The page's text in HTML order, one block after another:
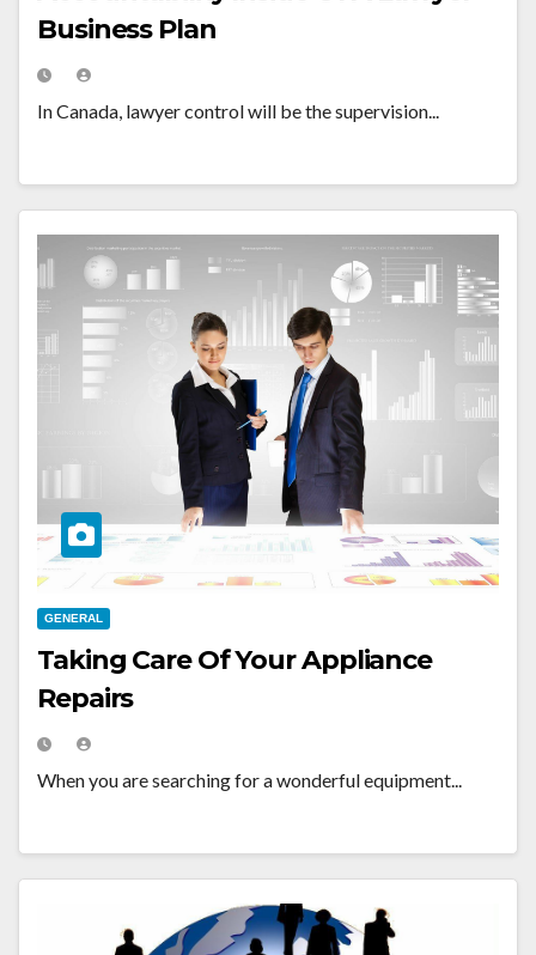
Business Plan
In Canada, lawyer control will be the supervision...
GENERAL
Taking Care Of Your Appliance
Repairs
When you are searching for a wonderful equipment...